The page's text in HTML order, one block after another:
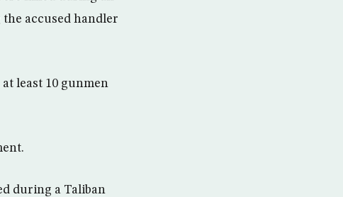
accused handler
least 10 gunmen
during a Taliban